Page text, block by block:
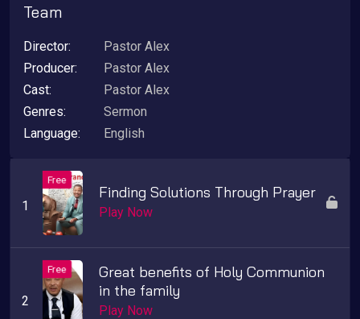
Team
Director:
Pastor Alex
Producer:
Pastor Alex
Cast:
Pastor Alex
Genres:
Sermon
Language:
English
Finding Solutions Through Prayer
Play Now
Great benefits of Holy Communion
in the family
Play Now